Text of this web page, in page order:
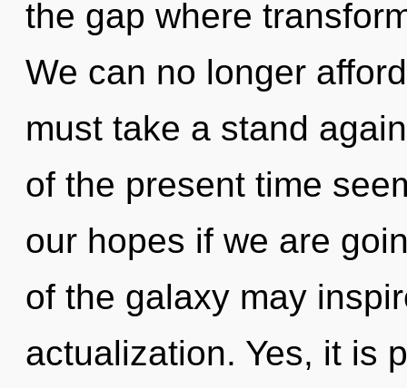
the gap where
We can no longer
must take a stand
of the present time
our hopes if we are
of the galaxy may
actualization. Yes, it is